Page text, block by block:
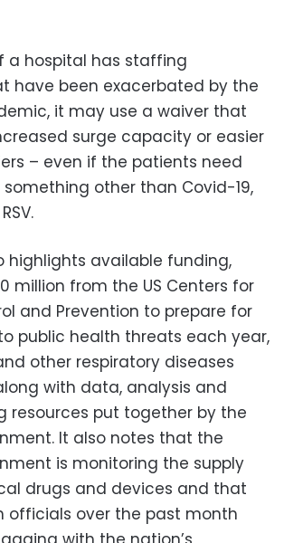
a hospital has staffing
have been exacerbated by the
it may use a waiver that
surge capacity or easier
– even if the patients need
other than Covid-19,
highlights available funding,
million from the US Centers for
and Prevention to prepare for
public health threats each year,
other respiratory diseases
with data, analysis and
resources put together by the
It also notes that the
is monitoring the supply
drugs and devices and that
officials over the past month